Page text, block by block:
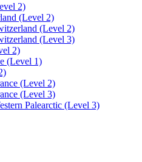
2)
(Level 2)
(Level 2)
(Level 3)
2)
(Level 1)
(Level 2)
(Level 3)
Palearctic (Level 3)